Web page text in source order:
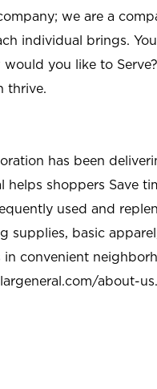
we are a
individual brings.
would you like to
thrive.
has been
helps shoppers Save
used and
supplies, basic
convenient
about-